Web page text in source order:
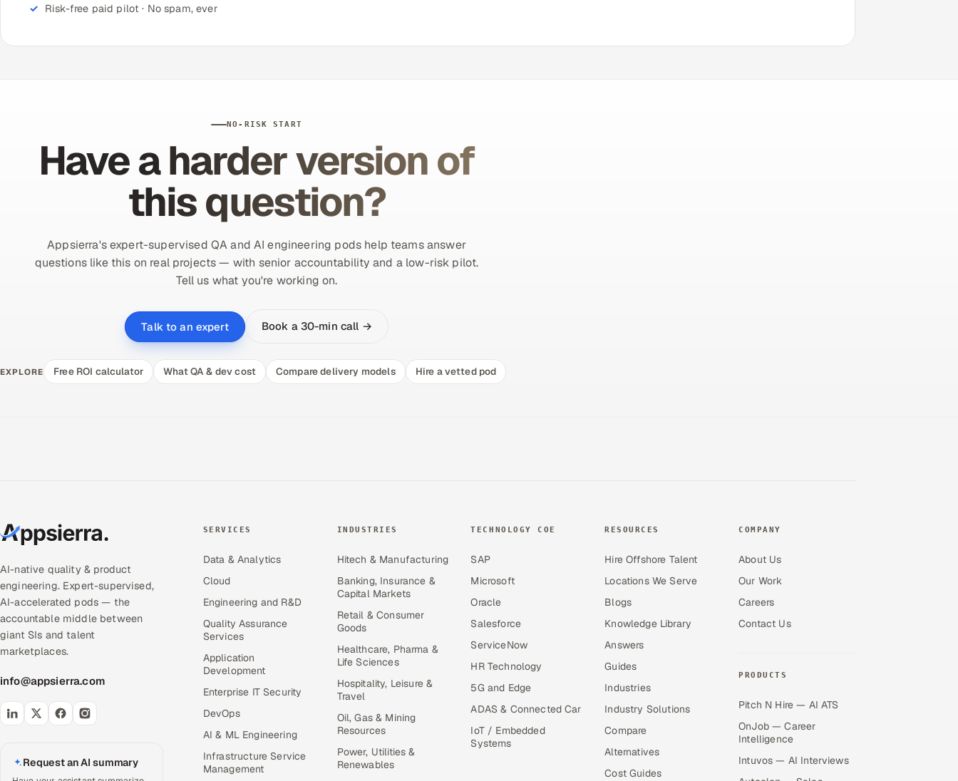
Risk-free paid pilot · No spam, ever
NO-RISK START
Have a harder version of
this question?
Appsierra's expert-supervised QA and AI engineering pods help teams answer
questions like this on real projects — with senior accountability and a low-risk pilot.
Tell us what you're working on.
Talk to an expert Book a 30-min call →
EXPLORE Free ROI calculator What QA & dev cost Compare delivery models Hire a vetted pod
AI-native quality & product
engineering. Expert-supervised,
AI-accelerated pods — the
accountable middle between
giant SIs and talent
marketplaces.
info@appsierra.com
Request an AI summary
SERVICES
Data & Analytics
Cloud
Engineering and R&D
Quality Assurance
Services
Application
Development
Enterprise IT Security
DevOps
AI & ML Engineering
Infrastructure Service
Management
INDUSTRIES
Hitech & Manufacturing
Banking, Insurance &
Capital Markets
Retail & Consumer
Goods
Healthcare, Pharma &
Life Sciences
Hospitality, Leisure &
Travel
Oil, Gas & Mining
Resources
Power, Utilities &
Renewables
TECHNOLOGY COE
SAP
Microsoft
Oracle
Salesforce
ServiceNow
HR Technology
5G and Edge
ADAS & Connected Car
IoT / Embedded
Systems
RESOURCES
Hire Offshore Talent
Locations We Serve
Blogs
Knowledge Library
Answers
Guides
Industries
Industry Solutions
Compare
Alternatives
Cost Guides
COMPANY
About Us
Our Work
Careers
Contact Us
PRODUCTS
Pitch N Hire — AI ATS
OnJob — Career
Intelligence
Intuvos — AI Interviews